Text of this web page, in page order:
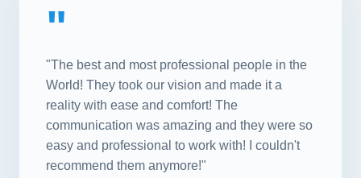
"
"The best and most professional people in the
World! They took our vision and made it a
reality with ease and comfort! The
communication was amazing and they were so
easy and professional to work with! I couldn't
recommend them anymore!"